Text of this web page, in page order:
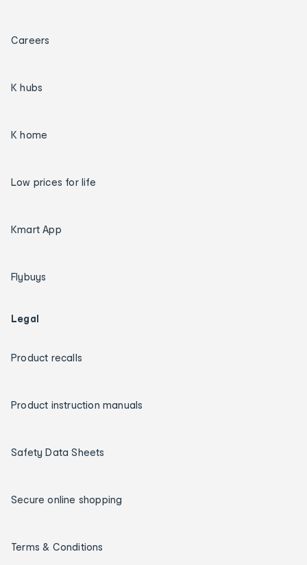
Careers
K hubs
K home
Low prices for life
Kmart App
Flybuys
Legal
Product recalls
Product instruction manuals
Safety Data Sheets
Secure online shopping
Terms & Conditions